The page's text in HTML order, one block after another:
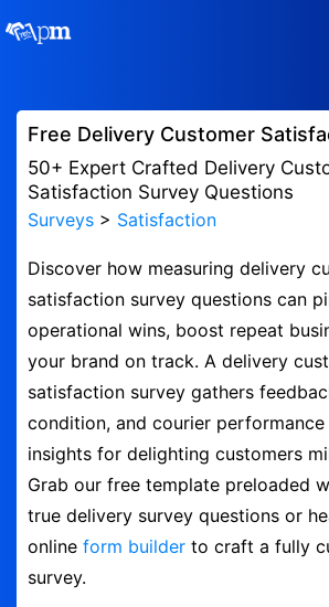
Manage my Polls
Super Survey Maker
Quiz Maker
Guides and Help
Contact
Security & Privacy
Logout
Free Delivery Customer
50+ Expert Crafted Delivery
Satisfaction Survey Questions
Surveys > Satisfaction
Discover how measuring delivery
satisfaction survey questions can
operational wins, boost repeat
your brand on track. A delivery
satisfaction survey gathers
condition, and courier performance
insights for delighting customers
Grab our free template preloaded
true delivery survey questions or
online form builder to craft a fully
survey.